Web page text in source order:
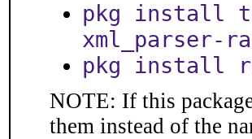
pkg install
xml_parser-
pkg install
NOTE: If this
them instead of the